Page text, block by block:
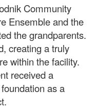
Community
Ensemble and the
the grandparents.
creating a truly
within the facility.
received a
as a